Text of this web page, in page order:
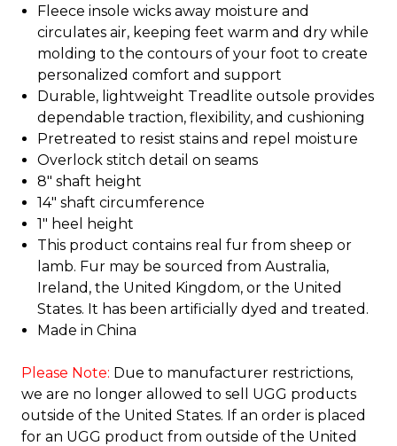
Fleece insole wicks away moisture and
circulates air, keeping feet warm and dry while
molding to the contours of your foot to create
personalized comfort and support
Durable, lightweight Treadlite outsole provides
dependable traction, flexibility, and cushioning
Pretreated to resist stains and repel moisture
Overlock stitch detail on seams
8" shaft height
14" shaft circumference
1" heel height
This product contains real fur from sheep or
lamb. Fur may be sourced from Australia,
Ireland, the United Kingdom, or the United
States. It has been artificially dyed and treated.
Made in China
Please Note: Due to manufacturer restrictions,
we are no longer allowed to sell UGG products
outside of the United States. If an order is placed
for an UGG product from outside of the United